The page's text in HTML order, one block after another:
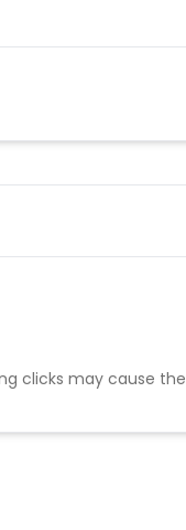
clicks may cause the